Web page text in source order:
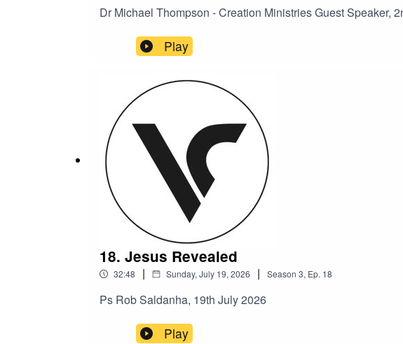
Dr Michael Thompson - Creation Ministries Guest Speaker,
Play
18. Jesus Revealed
32:48 | Sunday, July 19, 2026 | Season 3, Ep. 18
Ps Rob Saldanha, 19th July 2026
Play